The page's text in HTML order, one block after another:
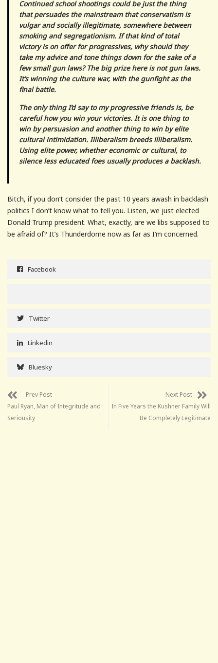
Continued school shootings could be just the thing
that persuades the mainstream that conservatism is
vulgar and socially illegitimate, somewhere between
smoking and segregationism. If that kind of total
victory is on offer for progressives, why should they
take my advice and tone things down for the sake of a
few small gun laws? The big prize here is not gun laws.
It’s winning the culture war, with the gunfight as the
final battle.
The only thing I’d say to my progressive friends is, be
careful how you win your victories. It is one thing to
win by persuasion and another thing to win by elite
cultural intimidation. Illiberalism breeds illiberalism.
Using elite power, whether economic or cultural, to
silence less educated foes usually produces a backlash.
Bitch, if you don’t consider the past 10 years awash in backlash
politics I don’t know what to tell you. Listen, we just elected
Donald Trump president. What, exactly, are we libs supposed to
be afraid of? It’s Thunderdome now as far as I’m concerned.
Facebook
Twitter
Linkedin
Bluesky
Prev Post
Paul Ryan, Man of Integritude and
Seriousity
Next Post
In Five Years the Kushner Family Will
Be Completely Legitimate